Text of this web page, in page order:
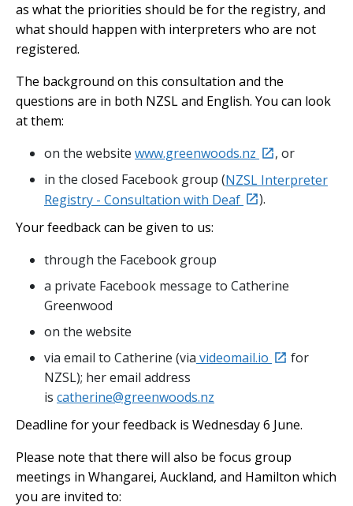
as what the priorities should be for the registry, and
what should happen with interpreters who are not
registered.
The background on this consultation and the
questions are in both NZSL and English. You can look
at them:
on the website www.greenwoods.nz external
, or
in the closed Facebook group (NZSL Interpreter
Registry - Consultation with Deaf external
).
Your feedback can be given to us:
through the Facebook group
a private Facebook message to Catherine
Greenwood
on the website
via email to Catherine (via videomail.io external
for
NZSL); her email address
is catherine@greenwoods.nz
Deadline for your feedback is Wednesday 6 June.
Please note that there will also be focus group
meetings in Whangarei, Auckland, and Hamilton which
you are invited to: